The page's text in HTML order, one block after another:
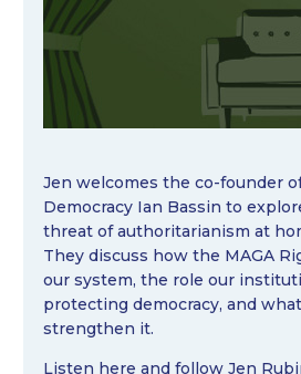
Jen welcomes the co-founder
Democracy Ian Bassin to
threat of authoritarianism at
They discuss how the MAGA
our system, the role our
protecting democracy, and
strengthen it.
Listen here and follow Jen